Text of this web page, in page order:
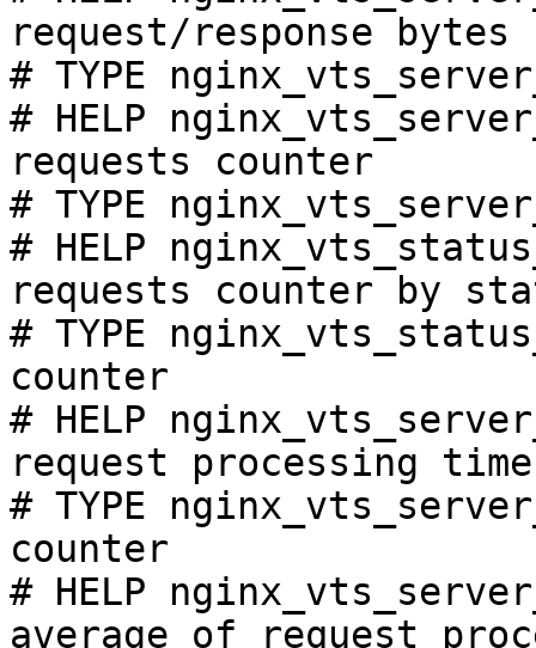
request/response bytes
# TYPE
# HELP
requests counter
# TYPE
# HELP
requests counter by
# TYPE
counter
# HELP
request processing
# TYPE
counter
# HELP
average of request